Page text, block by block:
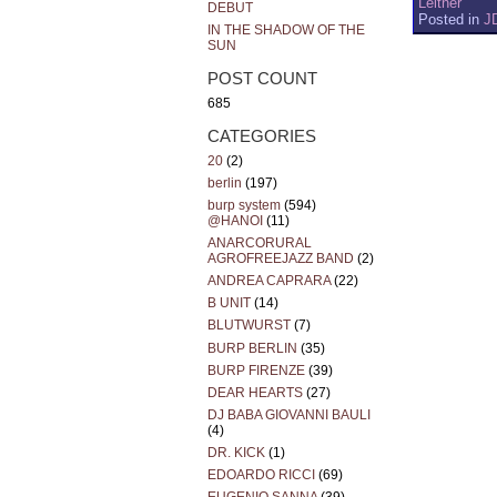
DEBUT
IN THE SHADOW OF THE
SUN
POST COUNT
685
CATEGORIES
20 (2)
berlin (197)
burp system (594)
@HANOI (11)
ANARCORURAL
AGROFREEJAZZ BAND (2)
ANDREA CAPRARA(22)
B UNIT (14)
BLUTWURST (7)
BURP BERLIN (35)
BURP FIRENZE (39)
DEAR HEARTS (27)
DJ BABA GIOVANNI BAULI
(4)
DR. KICK (1)
EDOARDO RICCI (69)
Posted in